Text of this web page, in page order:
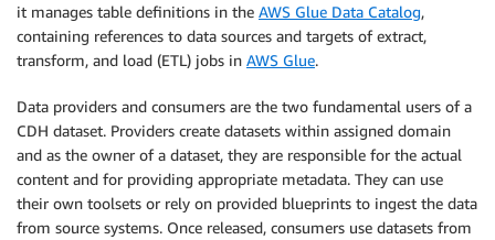
it manages table definitions in the AWS Glue Data Catalog,
containing references to data sources and targets of extract,
transform, and load (ETL) jobs in AWS Glue.
Data providers and consumers are the two fundamental users of a
CDH dataset. Providers create datasets within assigned domain
and as the owner of a dataset, they are responsible for the actual
content and for providing appropriate metadata. They can use
their own toolsets or rely on provided blueprints to ingest the data
from source systems. Once released, consumers use datasets from